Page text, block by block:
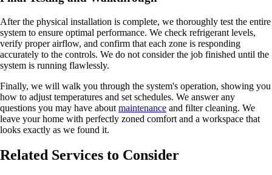
After the physical installation is complete, we thoroughly test the entire
system to ensure optimal performance. We check refrigerant levels,
verify proper airflow, and confirm that each zone is responding
accurately to the controls. We do not consider the job finished until the
system is running flawlessly.
Finally, we will walk you through the system's operation, showing you
how to adjust temperatures and set schedules. We answer any
questions you may have about maintenance and filter cleaning. We
leave your home with perfectly zoned comfort and a workspace that
looks exactly as we found it.
Related Services to Consider